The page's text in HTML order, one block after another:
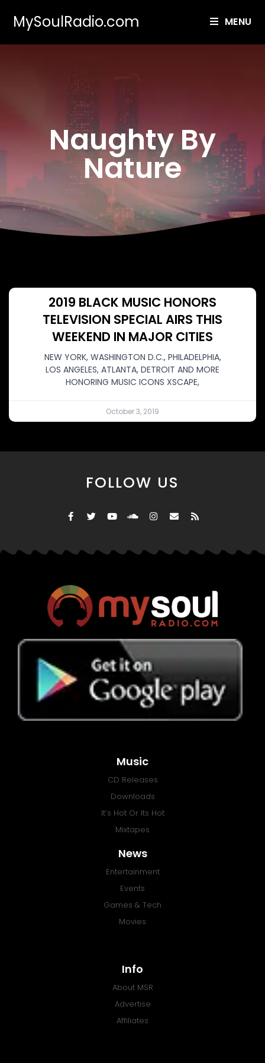
MySoulRadio.com MENU
Naughty By
Nature
2019 BLACK MUSIC HONORS
TELEVISION SPECIAL AIRS THIS
WEEKEND IN MAJOR CITIES
NEW YORK, WASHINGTON D.C., PHILADELPHIA,
LOS ANGELES, ATLANTA, DETROIT AND MORE
HONORING MUSIC ICONS XSCAPE,
October 3, 2019
FOLLOW US
Music
CD Releases
Downloads
It’s Hot Or Its Hot
Mixtapes
News
Entertainment
Events
Games & Tech
Movies
Info
About MSR
Advertise
Affiliates